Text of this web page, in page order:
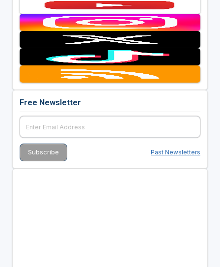
Free Newsletter
Past Newsletters